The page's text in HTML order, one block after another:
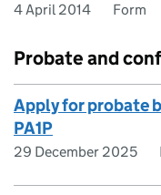
4 April 2014 Form
Probate and
Apply for probate
PA1P
29 December 2025